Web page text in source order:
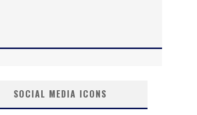
SOCIAL MEDIA ICONS